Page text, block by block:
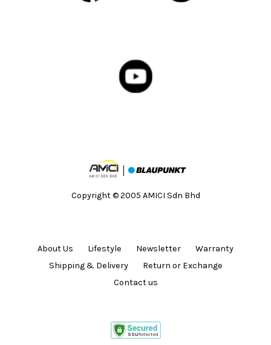
Copyright © 2005 AMICI Sdn Bhd
About Us Lifestyle Newsletter
Warranty
Shipping & Delivery
Return or Exchange
Contact us